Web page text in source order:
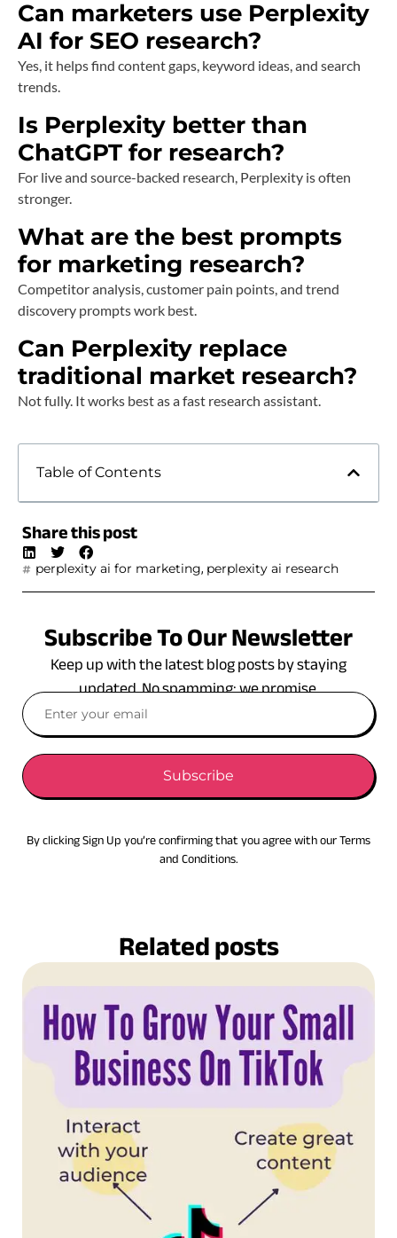
Can marketers use Perplexity
AI for SEO research?
Yes, it helps find content gaps, keyword ideas, and search
trends.
Is Perplexity better than
ChatGPT for research?
For live and source-backed research, Perplexity is often
stronger.
What are the best prompts
for marketing research?
Competitor analysis, customer pain points, and trend
discovery prompts work best.
Can Perplexity replace
traditional market research?
Not fully. It works best as a fast research assistant.
Table of Contents
Share this post
perplexity ai for marketing, perplexity ai research
Subscribe To Our Newsletter
Keep up with the latest blog posts by staying
updated. No spamming: we promise.
Subscribe
By clicking Sign Up you’re confirming that you agree with our Terms
and Conditions.
Related posts